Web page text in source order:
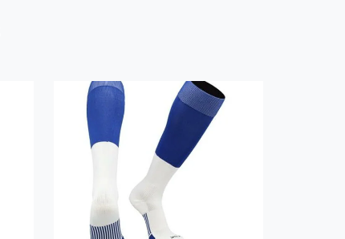
By submitting, I accept the